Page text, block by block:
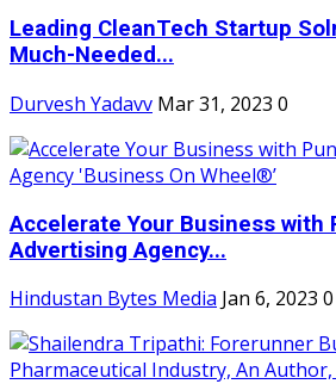
Leading CleanTech Startup
Much-Needed...
Durvesh Yadavv Mar 31, 2023 0
Accelerate Your Business with
Advertising Agency...
Hindustan Bytes Media Jan 6, 2023 0